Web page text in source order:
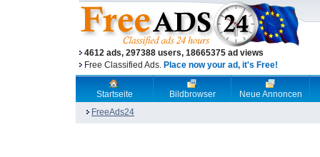
4612 ads, 297388 users, 18665375 ad views
Free Classified Ads. Place now your ad, it's Free!
Startseite Bildbrowser
Neue Annoncen
FreeAds24